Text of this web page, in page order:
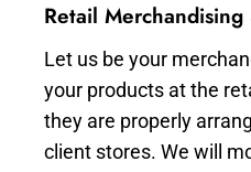
Retail Merchandising
Let us be your
your products at the
they are properly
client stores. We will